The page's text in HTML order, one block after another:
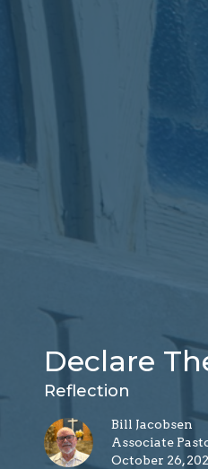
Declare
Reflection
Bill Jacobsen
Associate
October 26,